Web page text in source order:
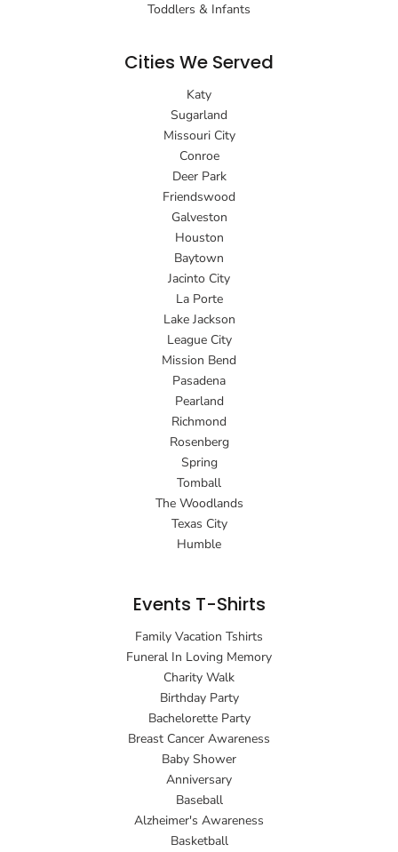
Toddlers & Infants
Cities We Served
Katy
Sugarland
Missouri City
Conroe
Deer Park
Friendswood
Galveston
Houston
Baytown
Jacinto City
La Porte
Lake Jackson
League City
Mission Bend
Pasadena
Pearland
Richmond
Rosenberg
Spring
Tomball
The Woodlands
Texas City
Humble
Events T-Shirts
Family Vacation Tshirts
Funeral In Loving Memory
Charity Walk
Birthday Party
Bachelorette Party
Breast Cancer Awareness
Baby Shower
Anniversary
Baseball
Alzheimer's Awareness
Basketball